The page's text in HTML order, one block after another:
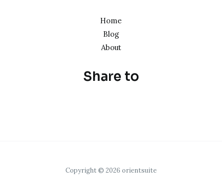
Home
Blog
About
Share to
Copyright © 2026 orientsuite